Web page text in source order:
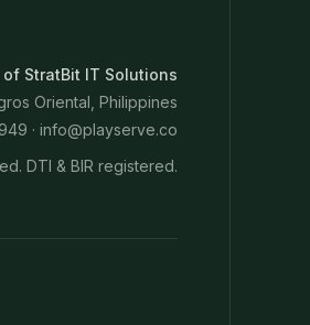
StratBit IT Solutions
Oriental, Philippines
· info@playserve.co
DTI & BIR registered.